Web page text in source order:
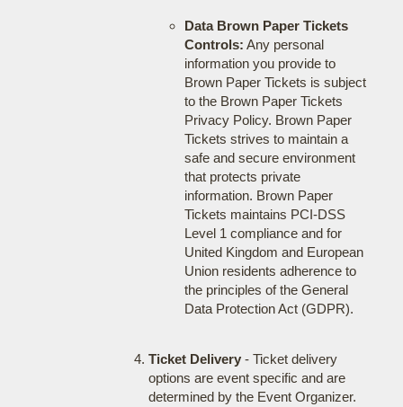
Data Brown Paper Tickets
Controls: Any personal
information you provide to
Brown Paper Tickets is subject
to the Brown Paper Tickets
Privacy Policy. Brown Paper
Tickets strives to maintain a
safe and secure environment
that protects private
information. Brown Paper
Tickets maintains PCI-DSS
Level 1 compliance and for
United Kingdom and European
Union residents adherence to
the principles of the General
Data Protection Act (GDPR).
Ticket Delivery- Ticket delivery
options are event specific and are
determined by the Event Organizer.